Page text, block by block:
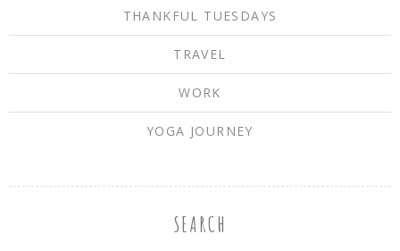
THANKFUL TUESDAYS
TRAVEL
WORK
YOGA JOURNEY
SEARCH